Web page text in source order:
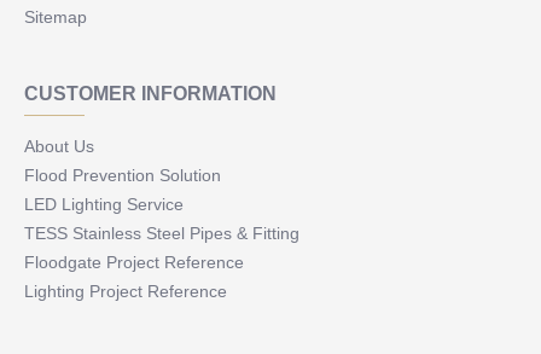
Sitemap
CUSTOMER INFORMATION
About Us
Flood Prevention Solution
LED Lighting Service
TESS Stainless Steel Pipes & Fitting
Floodgate Project Reference
Lighting Project Reference